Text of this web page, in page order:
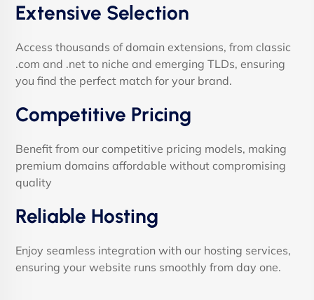
Extensive Selection
Access thousands of domain extensions, from classic
.com and .net to niche and emerging TLDs, ensuring
you find the perfect match for your brand.
Competitive Pricing
Benefit from our competitive pricing models, making
premium domains affordable without compromising
quality
Reliable Hosting
Enjoy seamless integration with our hosting services,
ensuring your website runs smoothly from day one.